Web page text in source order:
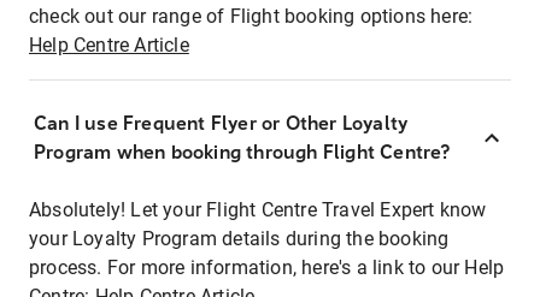
check out our range of Flight booking options here:
Help Centre Article
Can I use Frequent Flyer or Other Loyalty
Program when booking through Flight Centre?
Absolutely! Let your Flight Centre Travel Expert know
your Loyalty Program details during the booking
process. For more information, here's a link to our Help